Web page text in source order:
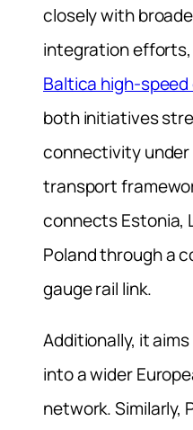
closely with
integration
Baltica high-speed
both initiatives
connectivity under
transport
connects Estonia,
Poland through a
gauge rail link.
Additionally, it
into a wider
network. Similarly,